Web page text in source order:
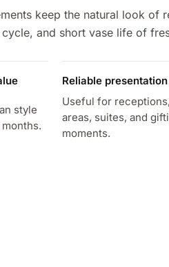
keep the natural look of
and short vase life of
style
Reliable presentation
Useful for
areas, suites, and
moments.